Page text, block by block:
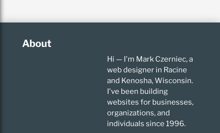
About
Hi — I'm Mark Czerniec, a
web designer in Racine
and Kenosha, Wisconsin.
I've been building
websites for businesses,
organizations, and
individuals since 1996.